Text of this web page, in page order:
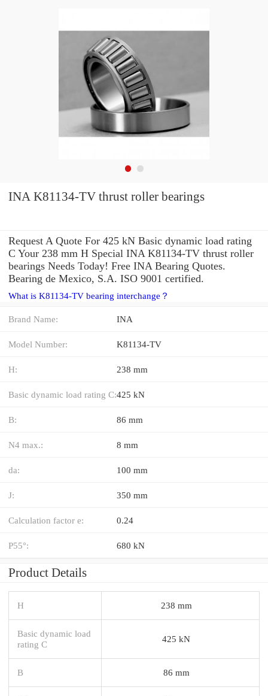
INA K81134-TV thrust roller bearings
Request A Quote For 425 kN Basic dynamic load rating
C Your 238 mm H Special INA K81134-TV thrust roller
bearings Needs Today! Free INA Bearing Quotes.
Bearing de Mexico, S.A. ISO 9001 certified.
What is K81134-TV bearing interchange？
Brand Name: INA
Model Number: K81134-TV
H: 238 mm
Basic dynamic load rating C:425 kN
B: 86 mm
N4 max.: 8 mm
da: 100 mm
J: 350 mm
Calculation factor e: 0.24
P55°: 680 kN
Product Details
H 238 mm
Basic dynamic load
rating C
425 kN
B 86 mm